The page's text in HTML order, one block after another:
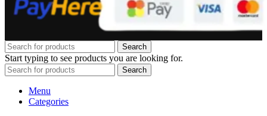
Search
Start typing to see products you are looking for.
Search
Menu
Categories